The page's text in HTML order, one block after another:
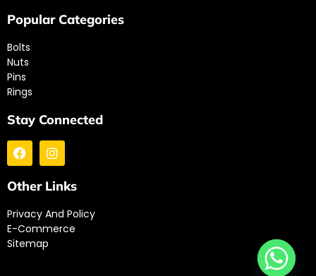
Popular Categories
Bolts
Nuts
Pins
Rings
Stay Connected
Other Links
Privacy And Policy
E-Commerce
Sitemap